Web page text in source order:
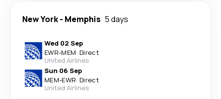
New York- Memphis 5 days
Wed 02 Sep
EWR-MEM· Direct
United Airlines
Sun 06 Sep
MEM-EWR· Direct
United Airlines